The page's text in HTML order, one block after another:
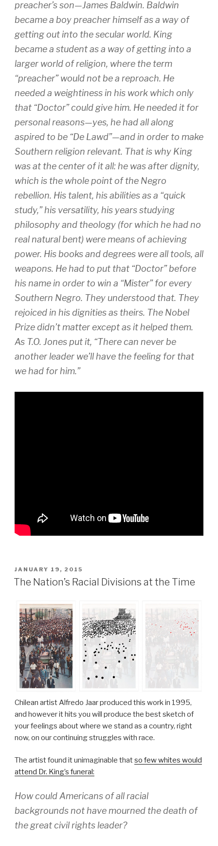
preacher’s son—James Baldwin. Baldwin
became a boy preacher himself as a way of
getting out into the secular world. King
became a student as a way of getting into a
larger world of religion, where the term
“preacher” would not be a reproach. He
needed a weightiness in his work which only
that “Doctor” could give him. He needed it for
personal reasons—yes, he had all along
aspired to be “De Lawd”—and in order to make
Southern religion relevant. That is why King
was at the center of it all: he was after dignity,
which is the whole point of the Negro
rebellion. His talent, his abilities as a “quick
study,” his versatility, his years studying
philosophy and theology (for which he had no
real natural bent) were means of achieving
power. His books and degrees were all tools, all
weapons. He had to put that “Doctor” before
his name in order to win a “Mister” for every
Southern Negro. They understood that. They
rejoiced in his dignities as theirs. The Nobel
Prize didn’t matter except as it helped them.
As T.O. Jones put it, “There can never be
another leader we’ll have the feeling for that
we had for him.”
POSTED
ON
JANUARY 19, 2015
The Nation’s Racial Divisions at the Time
Chilean artist Alfredo Jaar produced this work in 1995,
and however it hits you will produce the best sketch of
your feelings about where we stand as a country, right
now, on our continuing struggles with race.
The artist found it unimaginable thatso few whites would
attend Dr. King’s funeral:
How could Americans of all racial
backgrounds not have mourned the death of
the great civil rights leader?